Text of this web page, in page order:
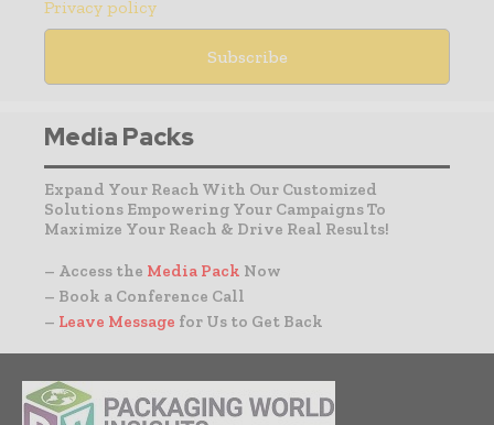
Privacy policy
Media Packs
Expand Your Reach With Our Customized
Solutions Empowering Your Campaigns To
Maximize Your Reach & Drive Real Results!
– Access the Media Pack Now
– Book a Conference Call
– Leave Message for Us to Get Back